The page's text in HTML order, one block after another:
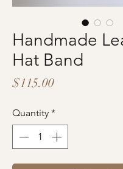
Handmade
Hat Band
$115.00Price
Quantity *